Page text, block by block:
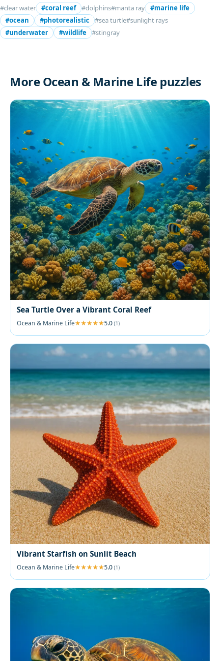
#clear water #coral reef #dolphins#manta ray
#marine life
#ocean
#photorealistic #sea turtle#sunlight rays
#underwater
#wildlife #stingray
More Ocean & Marine Life puzzles
Sea Turtle Over a Vibrant Coral Reef
Ocean & Marine Life 5.0 (1)
Vibrant Starfish on Sunlit Beach
Ocean & Marine Life 5.0 (1)